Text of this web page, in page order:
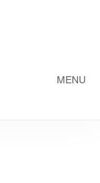
MENU